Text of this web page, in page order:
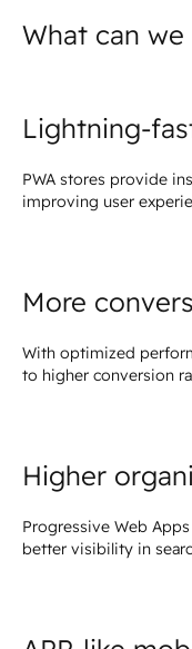
What can
Lightning-
PWA stores provide
improving user
More
With optimized
to higher conversion
Higher
Progressive Web
better visibility in